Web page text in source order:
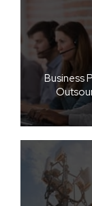
Business